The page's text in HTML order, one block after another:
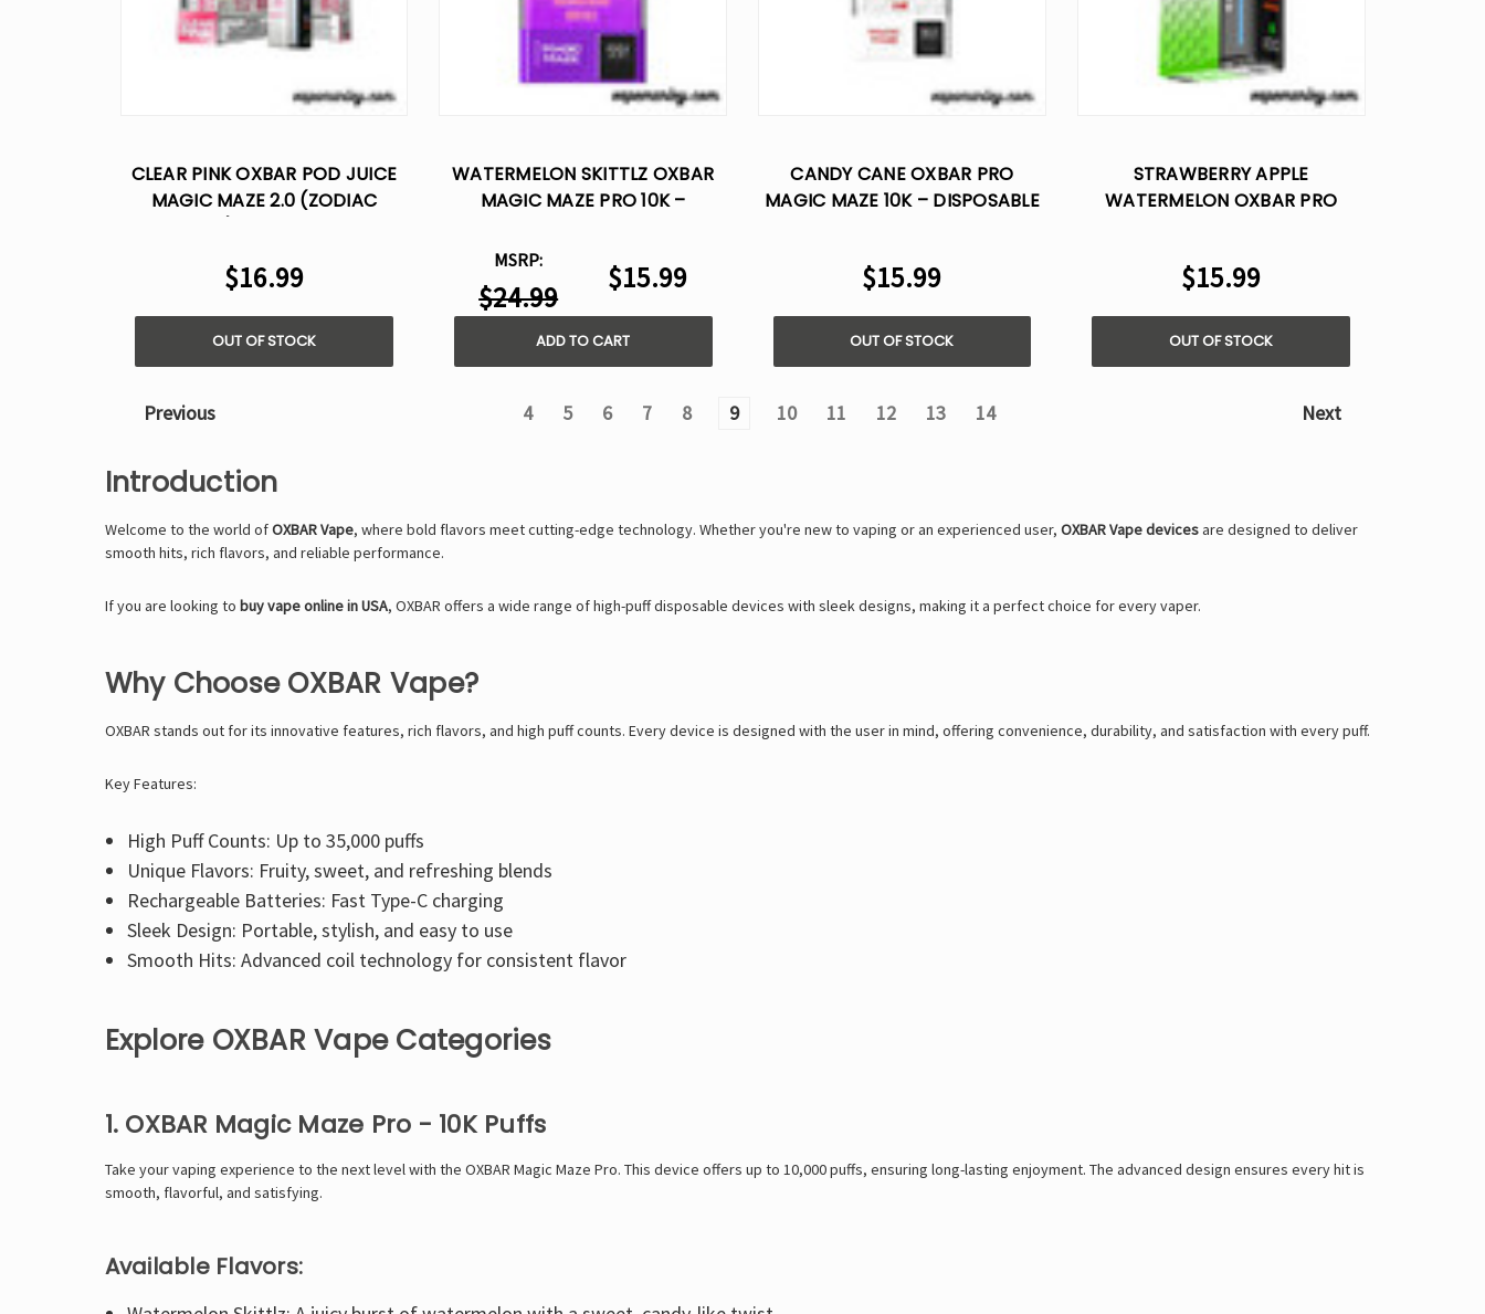
CLEAR PINK OXBAR POD JUICE
MAGIC MAZE 2.0 (ZODIAC
$16.99
OUT OF STOCK
WATERMELON SKITTLZ OXBAR
MAGIC MAZE PRO 10K –
MSRP:
$24.99
$15.99
ADD TO CART
CANDY CANE OXBAR PRO
MAGIC MAZE 10K – DISPOSABLE
$15.99
OUT OF STOCK
STRAWBERRY APPLE
WATERMELON OXBAR PRO
$15.99
OUT OF STOCK
Previous 4 5 6 7 8 9 10 11 12 13 14 Next
Introduction
Welcome to the world ofOXBAR Vape, where bold flavors meet cutting-edge technology. Whether you're new to vaping or an experienced user, OXBAR Vape devicesare designed to deliver
smooth hits, rich flavors, and reliable performance.
If you are looking to buy vape online in USA, OXBAR offers a wide range of high-puff disposable devices with sleek designs, making it a perfect choice for every vaper.
Why Choose OXBAR Vape?
OXBAR stands out for its innovative features, rich flavors, and high puff counts. Every device is designed with the user in mind, offering convenience, durability, and satisfaction with every puff.
Key Features:
High Puff Counts: Up to 35,000 puffs
Unique Flavors: Fruity, sweet, and refreshing blends
Rechargeable Batteries: Fast Type-C charging
Sleek Design: Portable, stylish, and easy to use
Smooth Hits: Advanced coil technology for consistent flavor
Explore OXBAR Vape Categories
1. OXBAR Magic Maze Pro - 10K Puffs
Take your vaping experience to the next level with the OXBAR Magic Maze Pro. This device offers up to 10,000 puffs, ensuring long-lasting enjoyment. The advanced design ensures every hit is
smooth, flavorful, and satisfying.
Available Flavors: